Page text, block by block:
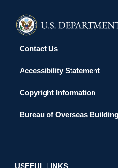
Contact Us
Accessibility Statement
Copyright Information
Bureau of Overseas
USEFUL LINKS